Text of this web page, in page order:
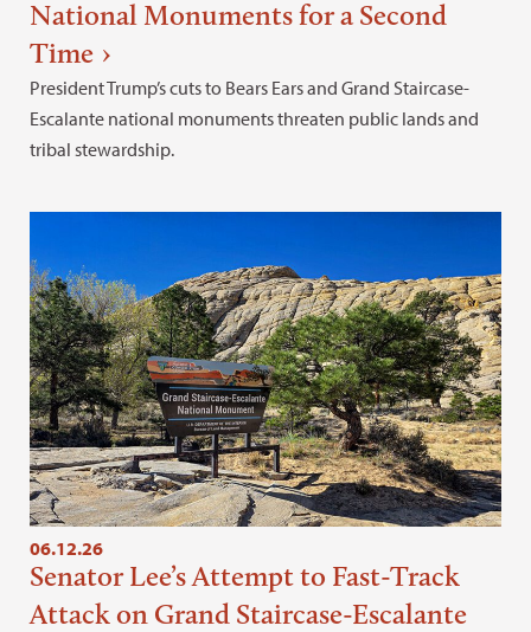
National Monuments for a Second
Time
President Trump’s cuts to Bears Ears and Grand Staircase-
Escalante national monuments threaten public lands and
tribal stewardship.
06.12.26
Senator Lee’s Attempt to Fast-Track
Attack on Grand Staircase-Escalante